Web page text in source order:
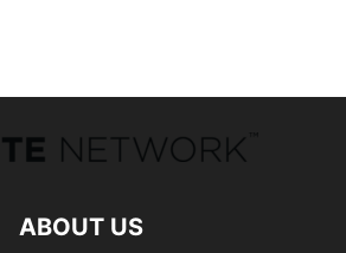
ABOUT US